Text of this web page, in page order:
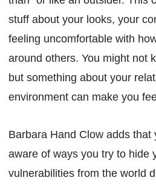
stuff about your looks, your
feeling uncomfortable with
around others. You might not
but something about your
environment can make you
Barbara Hand Clow adds that
aware of ways you try to hide
vulnerabilities from the world